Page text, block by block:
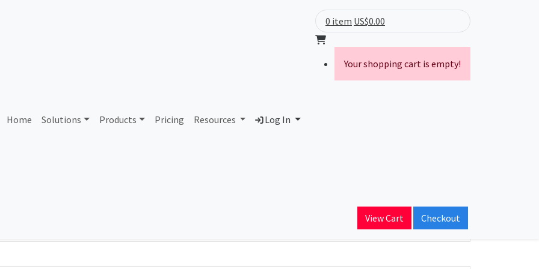
Home Solutions Products Pricing Resources Log In
0 item US$0.00
Your shopping cart is empty!
View Cart Checkout